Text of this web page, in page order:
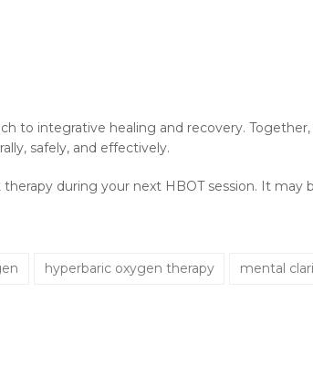
to integrative healing and recovery.
safely, and effectively.
during your next HBOT session. It may
hyperbaric oxygen therapy mental